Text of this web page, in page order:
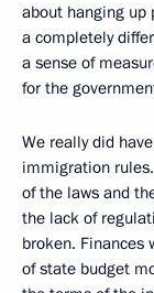
about hanging
a completely
a sense of
for the
We really did
immigration
of the laws and
the lack of
broken. Finances
of state budget